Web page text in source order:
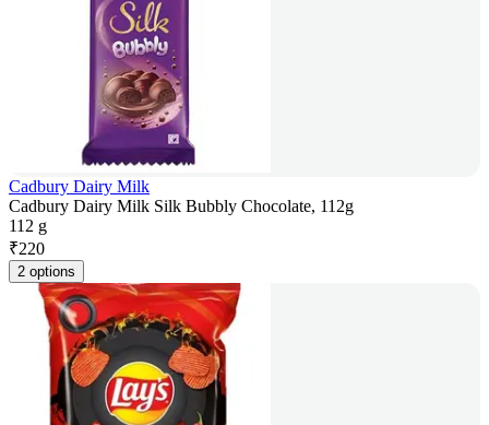
Cadbury Dairy Milk
Cadbury Dairy Milk Silk Bubbly Chocolate, 112g
112 g
₹220
2 options